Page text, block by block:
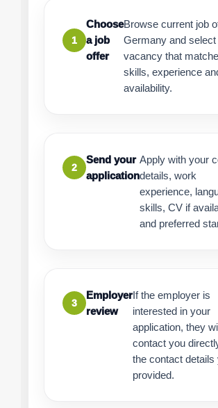
1
Choose
a job
offer
Browse current job
Germany and select
vacancy that
skills, experience
availability.
2
Send your
application
Apply with your
details, work
experience,
skills, CV if
and preferred
3
Employer
review
If the employer is
interested in your
application, they
contact you
the contact details
provided.